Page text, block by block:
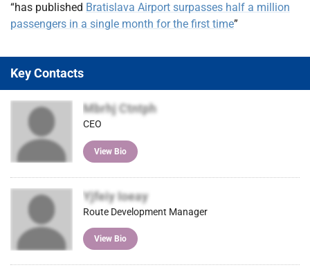
“has published Bratislava Airport surpasses half a million
passengers in a single month for the first time”
Key Contacts
Mbrhj Ctntph
CEO
View Bio
Yjfeiy Ioeay
Route Development Manager
View Bio